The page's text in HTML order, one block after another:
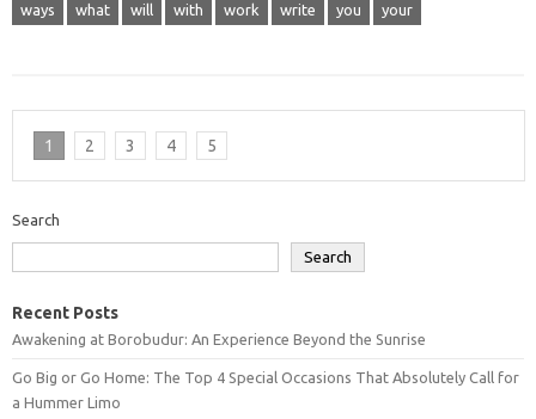
ways what will with work write you your
1 2 3 4 5
Search
Search
Recent Posts
Awakening at Borobudur: An Experience Beyond the Sunrise
Go Big or Go Home: The Top 4 Special Occasions That Absolutely Call for
a Hummer Limo